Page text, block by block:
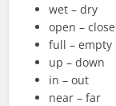
wet – dry
open –
full – empty
up – down
in – out
near – far